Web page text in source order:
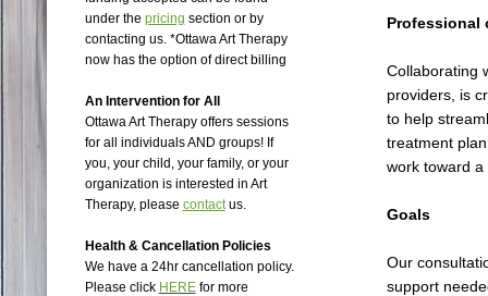
Professional
Collaborating
providers, is
to help
treatment
work toward a
Goals
Our
support
under the pricing section or by
contacting us. *Ottawa Art Therapy
now has the option of direct billing
An Intervention for All
Ottawa Art Therapy offers sessions
for all individuals AND groups! If
you, your child, your family, or your
organization is interested in Art
Therapy, please contact us.
Health & Cancellation Policies
We have a 24hr cancellation policy.
Please click HERE for more